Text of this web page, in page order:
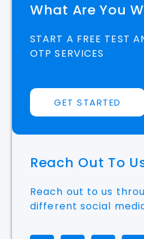
What Are You
START A FREE TEST
OTP SERVICES
GET STARTED
Reach Out To
Reach out to us
different social